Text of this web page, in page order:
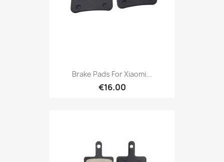
Brake Pads For Xiaomi...
€16.00